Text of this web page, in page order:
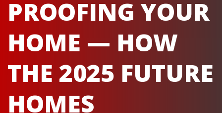
PROOFING YOUR
HOME — HOW
THE 2025 FUTURE
HOMES